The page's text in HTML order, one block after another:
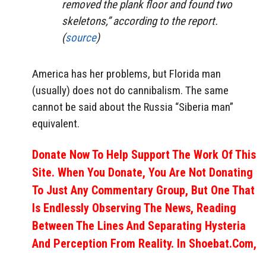
removed the plank floor and found two
skeletons,” according to the report.
(source)
America has her problems, but Florida man
(usually) does not do cannibalism. The same
cannot be said about the Russia “Siberia man”
equivalent.
Donate Now To Help Support The Work Of This
Site. When You Donate, You Are Not Donating
To Just Any Commentary Group, But One That
Is Endlessly Observing The News, Reading
Between The Lines And Separating Hysteria
And Perception From Reality. In Shoebat.com,